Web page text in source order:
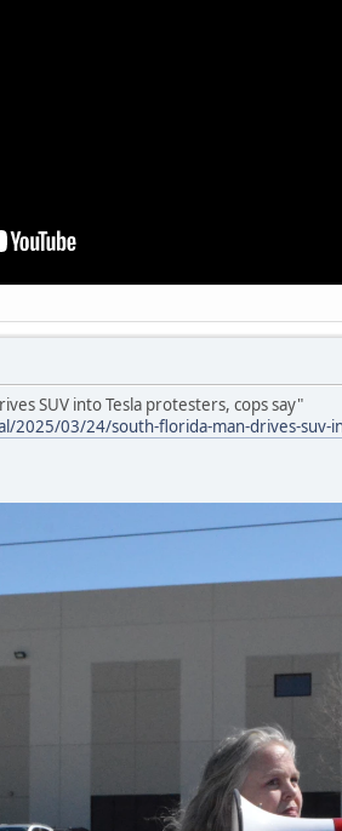
SUV into Tesla protesters, cops say"
2025/03/24/south-florida-man-drives-suv-